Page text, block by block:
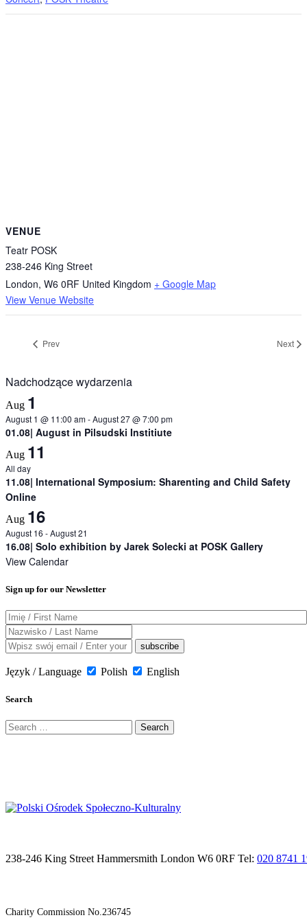
VENUE
Teatr POSK
238-246 King Street
London, W6 0RF United Kingdom + Google Map
View Venue Website
Prev Next
Nadchodzące wydarzenia
Aug 1
August 1 @ 11:00 am-August 27 @ 7:00 pm
01.08| August in Pilsudski Institiute
Aug 11
All day
11.08| International Symposium: Sharenting and Child Safety
Online
Aug 16
August 16 -August 21
16.08| Solo exhibition by Jarek Solecki at POSK Gallery
View Calendar
Sign up for our Newsletter
Język / Language Polish English
Search
Search
for:
238-246 King Street Hammersmith London W6 0RF Tel: 020 8741
Charity Commission No.236745